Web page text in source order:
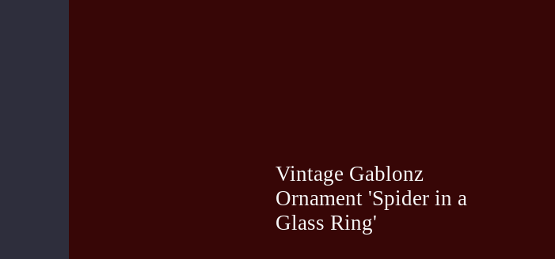
Vintage Gablonz
Ornament 'Spider in a
Glass Ring'